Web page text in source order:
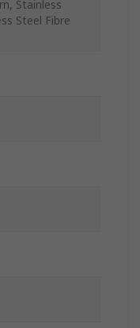
Stainless
Steel Fibre